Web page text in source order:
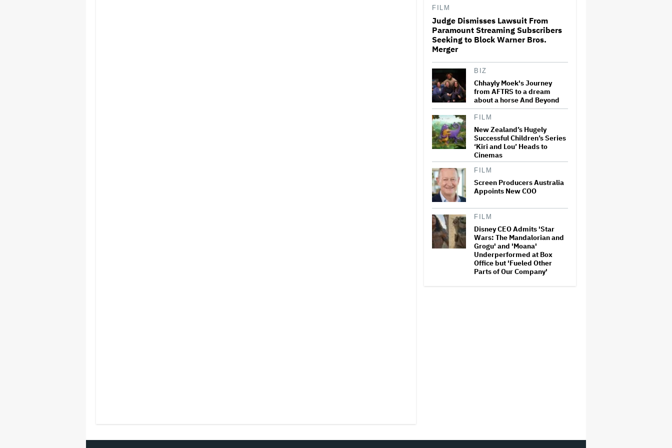
Ariana Grande's 'Petal'
Introduces an Angry and
The Next Spider-Man Actor:
Tom Holland Has a 'Clear
Vision' For His Successor and
a 'Whole Plan' Is Already 'Laid
Out'
Jared Leto Documentary
Director on Exposing Sexual
Misconduct Allegations and
the 'Mystery' of Why He Hasn't
Been Held Accountable
Ari Emanuel Blasts States'
'Trash' Lawsuit Aimed at
Blocking Paramount-Warner
Threatens to 'Destroy'
Competition
FILM
Judge Dismisses Lawsuit From
Paramount Streaming Subscribers
Seeking to Block Warner Bros.
Merger
BIZ
Chhayly Moek's Journey
from AFTRS to a dream
about a horse And Beyond
FILM
New Zealand’s Hugely
Successful Children’s Series
‘Kiri and Lou’ Heads to
Cinemas
FILM
Screen Producers Australia
Appoints New COO
FILM
Disney CEO Admits 'Star
Wars: The Mandalorian and
Grogu' and 'Moana'
Underperformed at Box
Office but 'Fueled Other
Parts of Our Company'